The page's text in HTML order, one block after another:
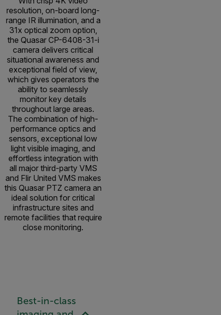
resolution, on-board long-
range IR illumination, and a
31x optical zoom option,
the Quasar CP-6408-31-i
camera delivers critical
situational awareness and
exceptional field of view,
which gives operators the
ability to seamlessly
monitor key details
throughout large areas.
The combination of high-
performance optics and
sensors, exceptional low
light visible imaging, and
effortless integration with
all major third-party VMS
and Flir United VMS makes
this Quasar PTZ camera an
ideal solution for critical
infrastructure sites and
remote facilities that require
close monitoring.
Best-in-class